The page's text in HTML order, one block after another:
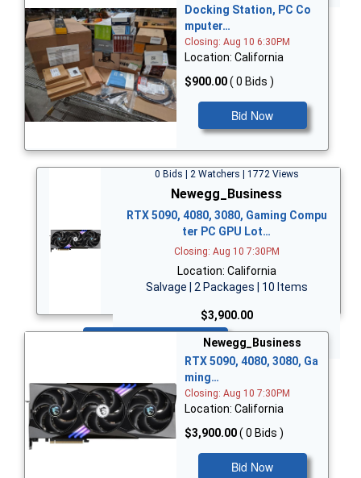
Docking Station, PC Co
mputer…
Closing: Aug 10 6:30PM
Location: California
$900.00( 0 Bids )
Bid Now
0 Bids | 2 Watchers | 1772 Views
Newegg_Business
RTX 5090, 4080, 3080, Gaming Compu
ter PC GPU Lot…
Closing: Aug 10 7:30PM
Location: California
Salvage | 2 Packages | 10 Items
$3,900.00
Newegg_Business
RTX 5090, 4080, 3080, Ga
ming…
Closing: Aug 10 7:30PM
Location: California
$3,900.00( 0 Bids )
Bid Now